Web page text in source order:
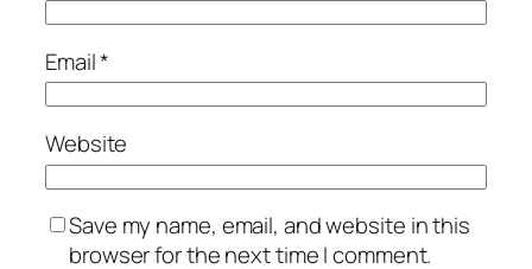
Email*
Website
Save my name, email, and website in this
browser for the next time I comment.